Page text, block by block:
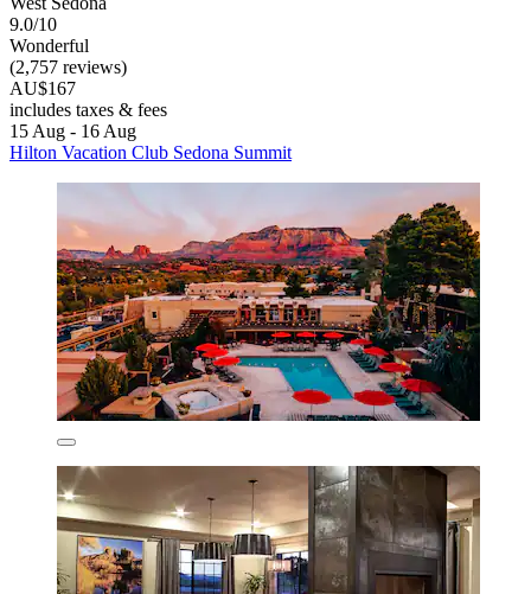
9.0/10
Wonderful
(2,757 reviews)
AU$167
includes taxes & fees
15 Aug - 16 Aug
Hilton Vacation Club Sedona Summit